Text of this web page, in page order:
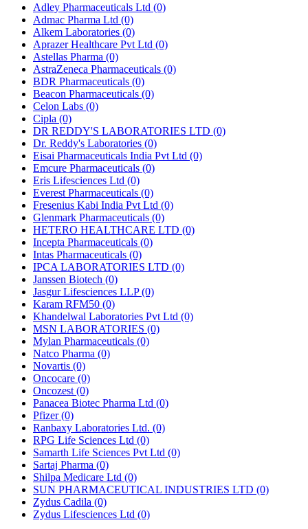
Adley Pharmaceuticals Ltd (0)
Admac Pharma Ltd (0)
Alkem Laboratories (0)
Aprazer Healthcare Pvt Ltd (0)
Astellas Pharma (0)
AstraZeneca Pharmaceuticals (0)
BDR Pharmaceuticals (0)
Beacon Pharmaceuticals (0)
Celon Labs (0)
Cipla (0)
DR REDDY'S LABORATORIES LTD (0)
Dr. Reddy's Laboratories (0)
Eisai Pharmaceuticals India Pvt Ltd (0)
Emcure Pharmaceuticals (0)
Eris Lifesciences Ltd (0)
Everest Pharmaceuticals (0)
Fresenius Kabi India Pvt Ltd (0)
Glenmark Pharmaceuticals (0)
HETERO HEALTHCARE LTD (0)
Incepta Pharmaceuticals (0)
Intas Pharmaceuticals (0)
IPCA LABORATORIES LTD (0)
Janssen Biotech (0)
Jasgur Lifesciences LLP(0)
Karam RFM50 (0)
Khandelwal Laboratories Pvt Ltd (0)
MSN LABORATORIES (0)
Mylan Pharmaceuticals (0)
Natco Pharma (0)
Novartis (0)
Oncocare (0)
Oncozest (0)
Panacea Biotec Pharma Ltd (0)
Pfizer(0)
Ranbaxy Laboratories Ltd. (0)
RPG Life Sciences Ltd (0)
Samarth Life Sciences Pvt Ltd (0)
Sartaj Pharma (0)
Shilpa Medicare Ltd (0)
SUN PHARMACEUTICAL INDUSTRIES LTD (0)
Zydus Cadila (0)
Zydus Lifesciences Ltd (0)